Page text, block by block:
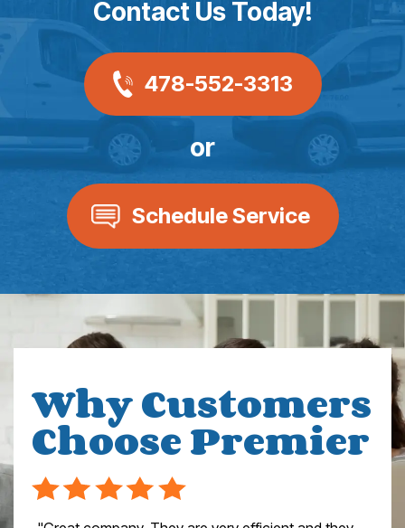
Contact Us Today!
478-552-3313
or
Schedule Service
Why Customers
Choose Premier